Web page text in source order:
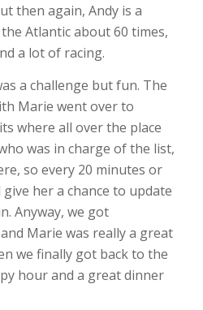
then again, Andy is a
Atlantic about 60 times,
a lot of racing.
a challenge but fun. The
Marie went over to
where all over the place
was in charge of the list,
so every 20 minutes or
her a chance to update
Anyway, we got
Marie was really a great
we finally got back to the
hour and a great dinner